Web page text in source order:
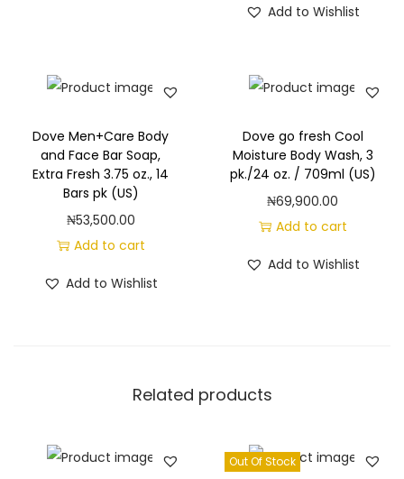
n
l
l
c
n
/
Add to Wishlist
Dove Men+Care Body
and Face Bar Soap,
Extra Fresh 3.75 oz., 14
Bars pk (US)
₦53,500.00
Add to cart
Add to Wishlist
Dove go fresh Cool
Moisture Body Wash, 3
pk./24 oz. / 709ml (US)
₦69,900.00
Add to cart
Add to Wishlist
Related products
Out Of Stock